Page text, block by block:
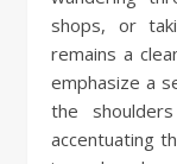
shops, or
remains a
emphasize a
the
accentuating